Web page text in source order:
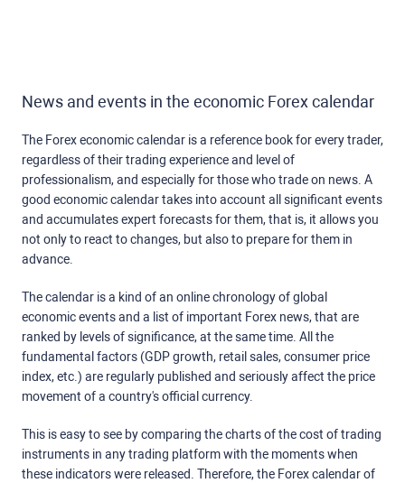
News and events in the economic Forex calendar
The Forex economic calendar is a reference book for every trader,
regardless of their trading experience and level of
professionalism, and especially for those who trade on news. A
good economic calendar takes into account all significant events
and accumulates expert forecasts for them, that is, it allows you
not only to react to changes, but also to prepare for them in
advance.
The calendar is a kind of an online chronology of global
economic events and a list of important Forex news, that are
ranked by levels of significance, at the same time. All the
fundamental factors (GDP growth, retail sales, consumer price
index, etc.) are regularly published and seriously affect the price
movement of a country's official currency.
This is easy to see by comparing the charts of the cost of trading
instruments in any trading platform with the moments when
these indicators were released. Therefore, the Forex calendar of